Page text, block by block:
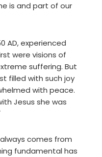
is and part of our
AD, experienced
were visions of
suffering. But
filled with such joy
with peace.
Jesus she was
comes from
fundamental has